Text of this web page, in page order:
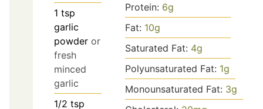
1 tsp
garlic
powder or
fresh
minced
garlic
1/2 tsp
Protein: 6g
Fat: 10g
Saturated Fat: 4g
Polyunsaturated Fat: 1g
Monounsaturated Fat: 3g